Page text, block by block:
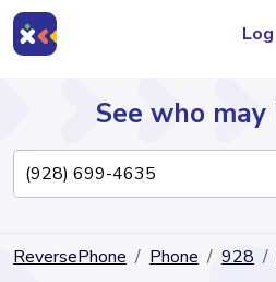
Directory
See who
ReversePhone Phone 928